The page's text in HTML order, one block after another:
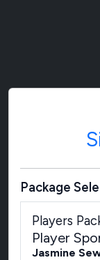
Package
Players
Player
Jasmine